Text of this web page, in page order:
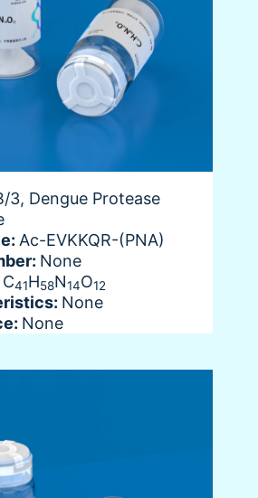
3, Dengue Protease
Ac-EVKKQR-(PNA)
None
C41H58N14O12
None
None